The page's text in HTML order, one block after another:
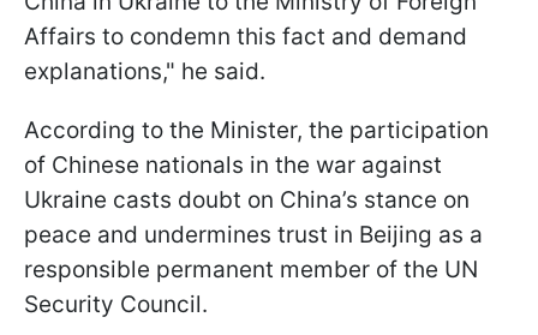
Affairs to condemn this fact and demand
explanations," he said.
According to the Minister, the participation
of Chinese nationals in the war against
Ukraine casts doubt on China’s stance on
peace and undermines trust in Beijing as a
responsible permanent member of the UN
Security Council.